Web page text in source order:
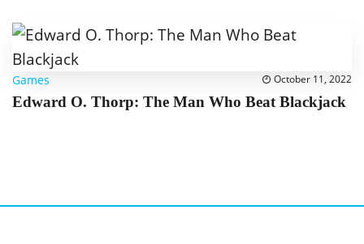
Games October 11, 2022
Edward O. Thorp: The Man Who Beat Blackjack